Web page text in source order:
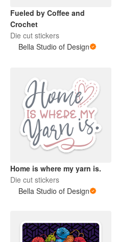
Fueled by Coffee and
Crochet
Die cut stickers
Bella Studio of Design
Home is where my yarn is.
Die cut stickers
Bella Studio of Design